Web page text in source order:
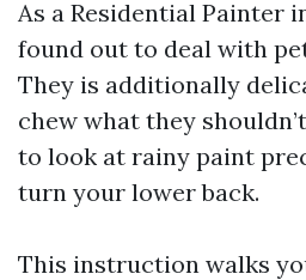
As a Residential Painter
found out to deal with
They is additionally
chew what they
to look at rainy paint
turn your lower back.
This instruction walks